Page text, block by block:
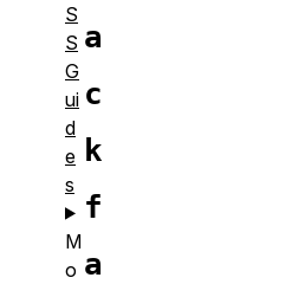
a
c
k
f
a
S
S
G
ui
d
e
s
M
o